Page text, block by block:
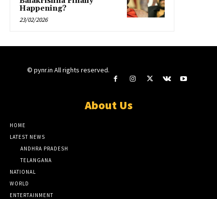
Happening?
23/02/2026
© pynr.in All rights reserved.
About Us
HOME
LATEST NEWS
ANDHRA PRADESH
TELANGANA
NATIONAL
WORLD
ENTERTAINMENT